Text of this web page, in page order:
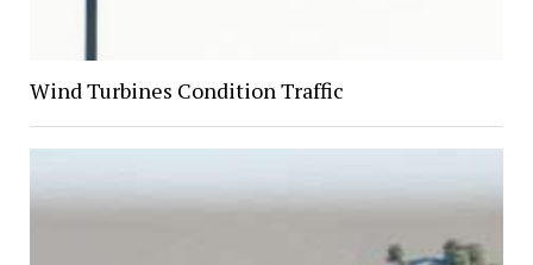
Wind Turbines Condition Traffic